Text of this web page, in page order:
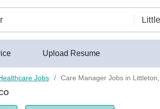
Upload Resume
Jobs
Care Manager Jobs in